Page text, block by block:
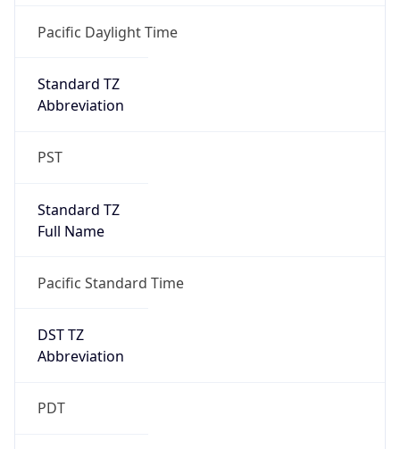
Pacific Daylight Time
Standard TZ
Abbreviation
PST
Standard TZ
Full Name
Pacific Standard Time
DST TZ
Abbreviation
PDT